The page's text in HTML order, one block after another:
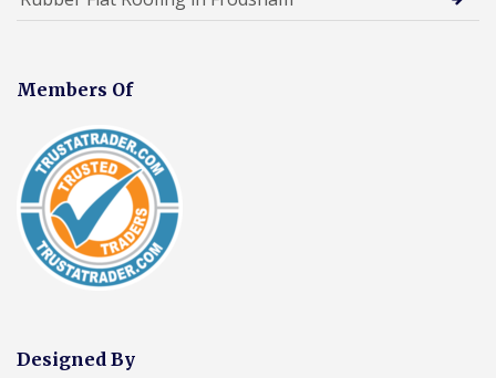
Members Of
Designed By